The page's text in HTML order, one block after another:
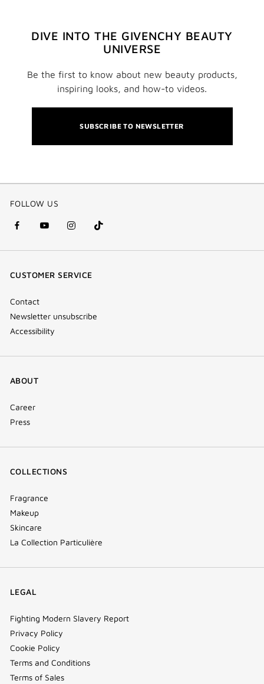
DIVE INTO THE GIVENCHY BEAUTY
UNIVERSE
Be the first to know about new beauty products,
inspiring looks, and how-to videos.
SUBSCRIBE TO NEWSLETTER
FOLLOW US
facebook
(new
youtube
(new
instagram
(new
Tik
Tok
CUSTOMER SERVICE
Contact
Newsletter unsubscribe
Accessibility
ABOUT
Career
Press
COLLECTIONS
Fragrance
Makeup
Skincare
La Collection Particulière
LEGAL
Fighting Modern Slavery Report
Privacy Policy
Cookie Policy
Terms and Conditions
Terms of Sales